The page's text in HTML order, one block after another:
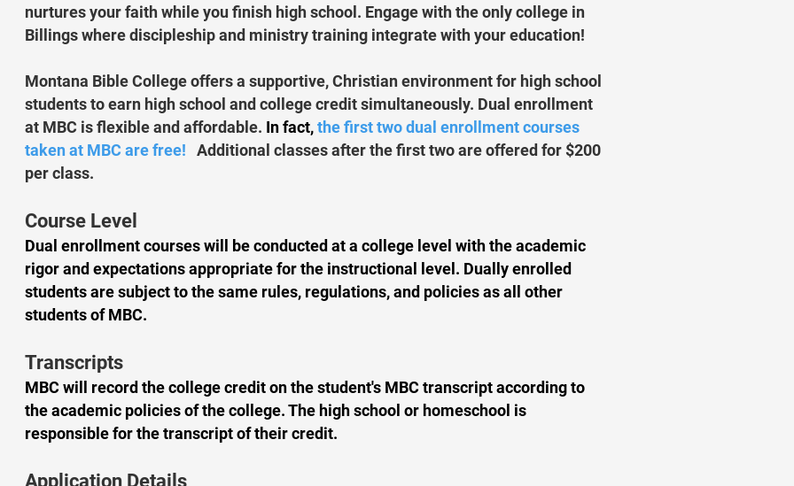
nurtures your faith while you finish high school. Engage with the only college in
Billings where discipleship and ministry training integrate with your education!
Montana Bible College offers a supportive, Christian environment for high school
students to earn high school and college credit simultaneously. Dual enrollment
at MBC is flexible and affordable. In fact,the first two dual enrollment courses
taken at MBC are free! Additional classes after the first two are offered for $200
per class.
Course Level
Dual enrollment courses will be conducted at a college level with the academic
rigor and expectations appropriate for the instructional level. Dually enrolled
students are subject to the same rules, regulations, and policies as all other
students of MBC.
Transcripts
MBC will record the college credit on the student's MBC transcript according to
the academic policies of the college. The high school or homeschool is
responsible for the transcript of their credit.
Application Details